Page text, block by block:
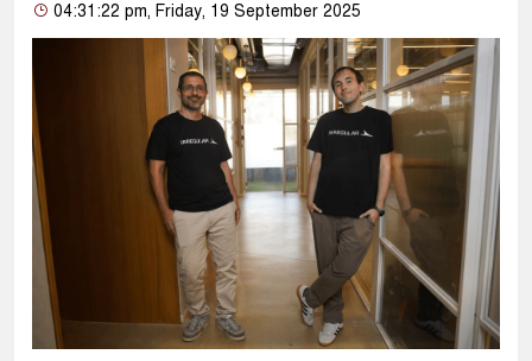
04:31:22 pm, Friday, 19 September 2025